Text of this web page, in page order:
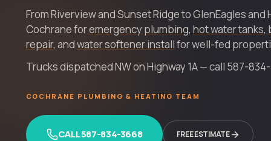
From Riverview and Sunset Ridge to GlenEagles and
Cochrane foremergency plumbing, hot water tanks,
repair, andwater softener installfor well-fed
Trucks dispatched NW on Highway 1A — call 587-
COCHRANE PLUMBING & HEATING TEAM
CALL 587-834-3668 FREE ESTIMATE